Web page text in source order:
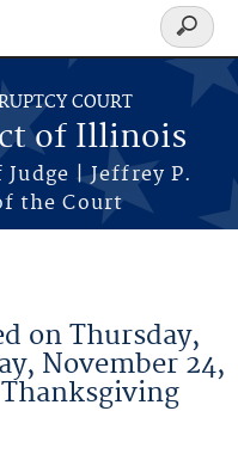
COURT
of Illinois
Judge | Jeffrey P.
the Court
Search
form
on Thursday,
November 24,